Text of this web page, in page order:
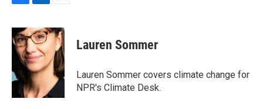
c
e
b
o
k
n
k
e
d
I
n
a
i
l
Lauren Sommer
Lauren Sommer covers climate change for
NPR's Climate Desk.